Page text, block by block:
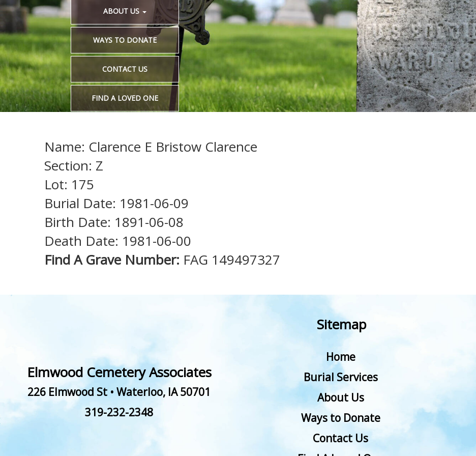
ABOUT US
WAYS TO DONATE
CONTACT US
FIND A LOVED ONE
Name: Clarence E Bristow Clarence
Section: Z
Lot: 175
Burial Date: 1981-06-09
Birth Date: 1891-06-08
Death Date: 1981-06-00
Find A Grave Number: FAG 149497327
Elmwood Cemetery Associates
226 Elmwood St • Waterloo, IA 50701
319-232-2348
Sitemap
Home
Burial Services
About Us
Ways to Donate
Contact Us